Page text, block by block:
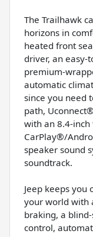
The Trailhawk
horizons in
heated front
driver, an easy-
premium-
automatic
since you need
path,
with an 8.4-inch
CarPlay®/
speaker sound
soundtrack.
Jeep keeps you
your world with
braking, a
control,